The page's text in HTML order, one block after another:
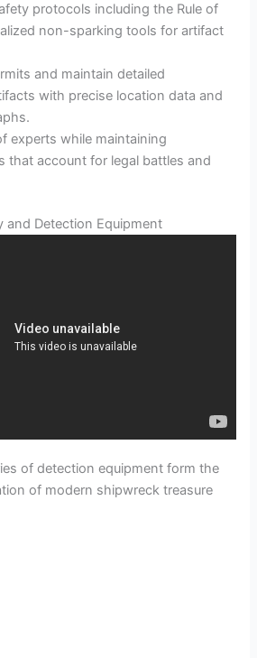
protocols including the Rule of
non-sparking tools for artifact
and maintain detailed
with precise location data and
experts while maintaining
that account for legal battles and
and Detection Equipment
of detection equipment form the
of modern shipwreck treasure